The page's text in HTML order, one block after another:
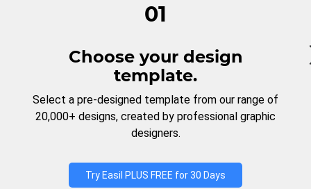
01
Choose your design
template.
Select a pre-designed template from our range of
20,000+ designs, created by professional graphic
designers.
Try Easil PLUS FREE for 30 Days